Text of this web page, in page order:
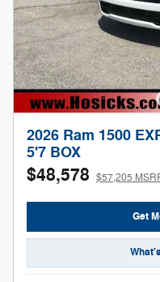
2026 Ram 1500
5'7 BOX
$48,578 $57,205
Get